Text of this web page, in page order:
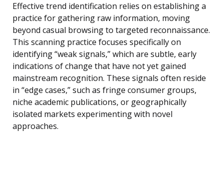
Effective trend identification relies on establishing a
practice for gathering raw information, moving
beyond casual browsing to targeted reconnaissance.
This scanning practice focuses specifically on
identifying “weak signals,” which are subtle, early
indications of change that have not yet gained
mainstream recognition. These signals often reside
in “edge cases,” such as fringe consumer groups,
niche academic publications, or geographically
isolated markets experimenting with novel
approaches.